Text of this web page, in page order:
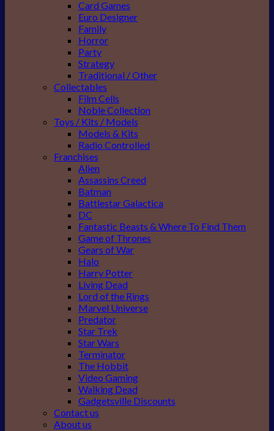
Card Games
Euro Designer
Family
Horror
Party
Strategy
Traditional / Other
Collectables
Film Cells
Noble Collection
Toys / Kits / Models
Models & Kits
Radio Controlled
Franchises
Alien
Assassins Creed
Batman
Battlestar Galactica
DC
Fantastic Beasts & Where To Find Them
Game of Thrones
Gears of War
Halo
Harry Potter
Living Dead
Lord of the Rings
Marvel Universe
Predator
Star Trek
Star Wars
Terminator
The Hobbit
Video Gaming
Walking Dead
Gadgetsville Discounts
Contact us
About us